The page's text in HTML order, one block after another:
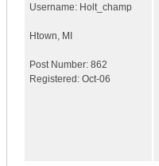
Username: Holt_champ
Htown, MI
Post Number: 862
Registered: Oct-06